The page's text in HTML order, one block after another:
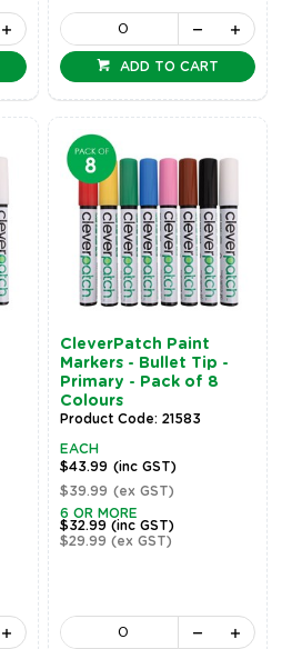
ADD TO CART
CleverPatch Paint
Markers - Bullet Tip -
Primary - Pack of 8
Colours
Product Code: 21583
EACH
$43.99 (inc GST)
$39.99 (ex GST)
6 OR MORE
$32.99(inc GST)
$29.99(ex GST)